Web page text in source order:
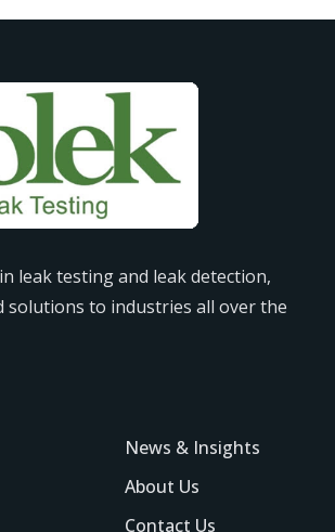
leak testing and leak detection,
to industries all over the
News & Insights
About Us
Contact Us